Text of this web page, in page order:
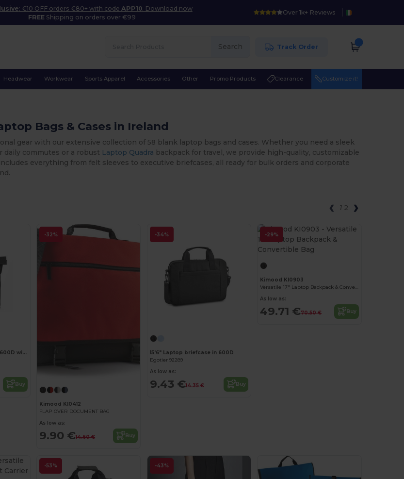
: €10 OFF orders €80+ with code APP10. Download now
FREE Shipping on orders over €99
Over 1k+ Reviews
Search Track Order
Headwear Workwear Sports Apparel Accessories Other Promo Products Clearance Customize it!
Bags & Cases in Ireland
gear with our extensive collection of 58 blank laptop bags and cases. Whether you need a sleek
daily commutes or a robust Laptop Quadra backpack for travel, we provide high-quality, customizable
everything from felt sleeves to executive briefcases, all ready for bulk orders and corporate
1 2
17'3" Laptop backpack in 600D with 210D lining
Buy
-32%
Kimood KI0412
FLAP OVER DOCUMENT BAG
As low as:
9.90 €14.60 € Buy
-34%
15'6" Laptop briefcase in 600D
Egotier 92289
As low as:
9.43 €14.35 € Buy
-29%
Kimood KI0903
Versatile 17" Laptop Backpack & Convertible Bag
As low as:
49.71 €70.50 € Buy
-53% -43%